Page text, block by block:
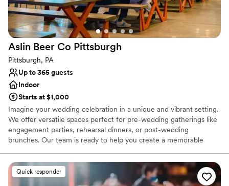
Aslin Beer Co Pittsburgh
Pittsburgh, PA
Up to 365 guests
Indoor
Starts at $1,000
Imagine your wedding celebration in a unique and vibrant setting.
We offer versatile spaces perfect for pre-wedding gatherings like
engagement parties, rehearsal dinners, or post-wedding
brunches. Our team is ready to help you create a memorable
event, while ensuring the space remains comfortable for all. We
can also accommodate outside vendors, such as musicians or
entertainers, with prior notice, to add a special touch to your
Quick responder